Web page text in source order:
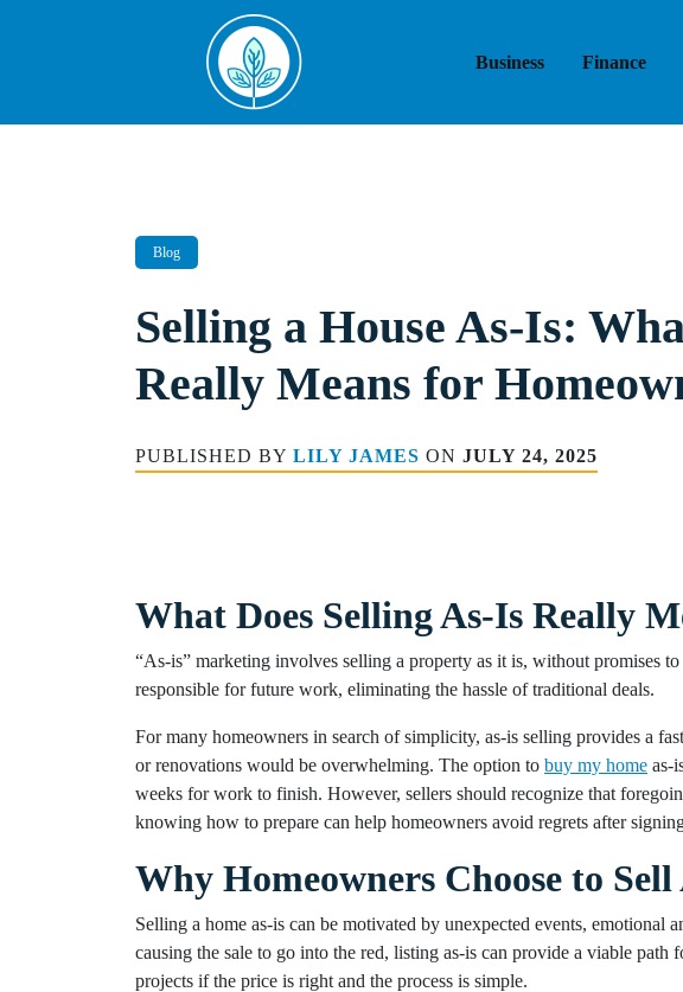
Business Finance
Blog
Selling a House As-Is:
Really Means for
PUBLISHED BY LILY JAMES ON JULY 24, 2025
What Does Selling As-Is Really
“As-is” marketing involves selling a property as it is, without promises
responsible for future work, eliminating the hassle of traditional deals.
For many homeowners in search of simplicity, as-is selling provides a
or renovations would be overwhelming. The option to buy my home as-
weeks for work to finish. However, sellers should recognize that
knowing how to prepare can help homeowners avoid regrets after
Why Homeowners Choose to Sell
Selling a home as-is can be motivated by unexpected events, emotional
causing the sale to go into the red, listing as-is can provide a viable
projects if the price is right and the process is simple.